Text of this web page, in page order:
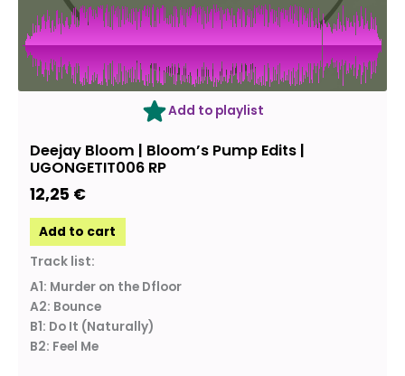
Add to playlist
Deejay Bloom | Bloom’s Pump Edits |
UGONGETIT006 RP
12,25 €
Add to cart
Track list:
A1: Murder on the Dfloor
A2: Bounce
B1: Do It (Naturally)
B2: Feel Me